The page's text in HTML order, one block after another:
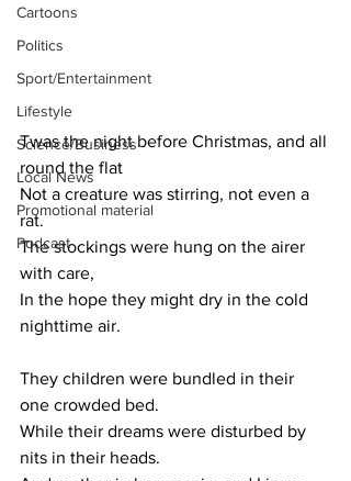
Cartoons
Politics
Sport/Entertainment
Lifestyle
Science/Business
Local News
Promotional material
Podcast
Twas the night before Christmas, and all
round the flat
Not a creature was stirring, not even a
rat.
The stockings were hung on the airer
with care,
In the hope they might dry in the cold
nighttime air.
They children were bundled in their
one crowded bed.
While their dreams were disturbed by
nits in their heads.